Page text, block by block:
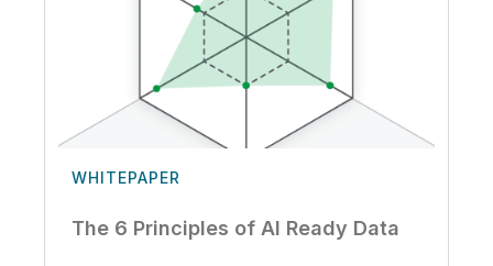
WHITEPAPER
The 6 Principles of AI Ready Data